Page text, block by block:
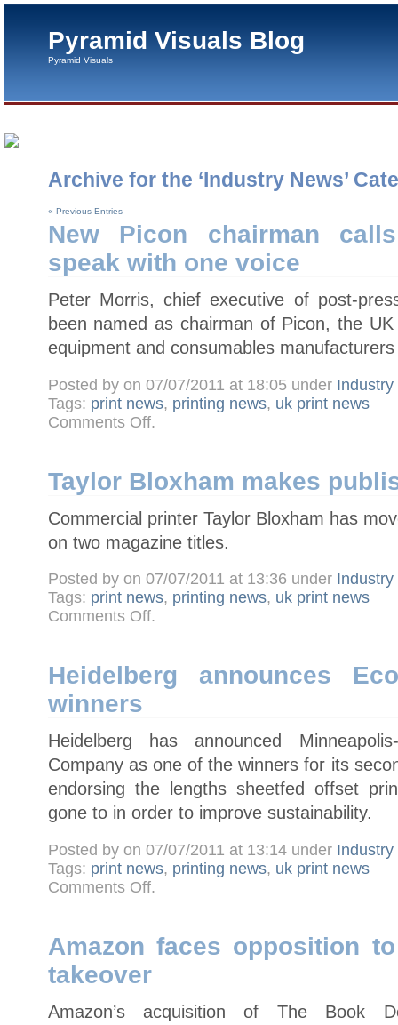
Pyramid Visuals Blog
Pyramid Visuals
Archive for the ‘Industry News’
« Previous Entries
New Picon chairman
speak with one voice
Peter Morris, chief executive of post-
been named as chairman of Picon, the
equipment and consumables
Posted by on 07/07/2011 at 18:05 under Industry
Tags: print news, printing news, uk print news
Comments Offon
New
for
industry
to
with
one
voice
.
Taylor Bloxham makes
Commercial printer Taylor Bloxham has
on two magazine titles.
Posted by on 07/07/2011 at 13:36 under Industry
Tags: print news, printing news, uk print news
Comments Offon
Taylor
.
Heidelberg announces
winners
Heidelberg has announced
Company as one of the winners for its
endorsing the lengths sheetfed offset
gone to in order to improve sustainability.
Posted by on 07/07/2011 at 13:14 under Industry
Tags: print news, printing news, uk print news
Comments Offon
Heidelberg
Award
winners
.
Amazon faces opposition
takeover
Amazon’s acquisition of The Book